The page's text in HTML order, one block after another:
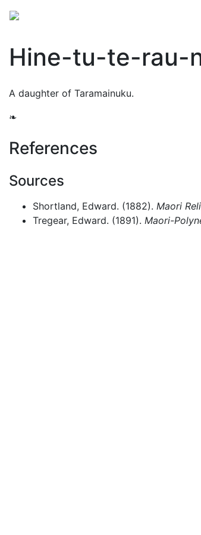
Hine-tu-te-rau-
A daughter of Taramainuku.
❧
References
Sources
Shortland, Edward. (1882). Maori
Tregear, Edward. (1891). Maori-